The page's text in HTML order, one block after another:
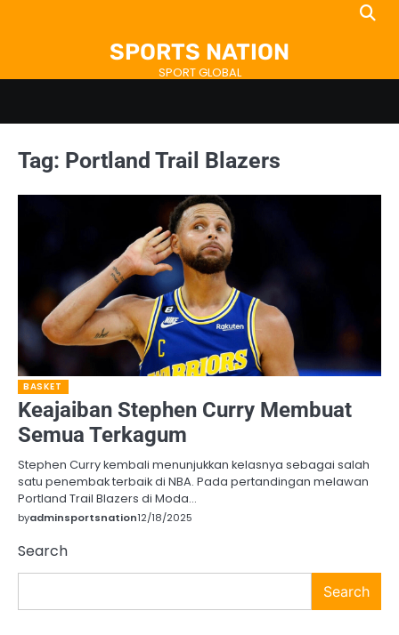
SPORTS NATION
SPORT GLOBAL
Tag: Portland Trail Blazers
BASKET
Keajaiban Stephen Curry Membuat
Semua Terkagum
Stephen Curry kembali menunjukkan kelasnya sebagai salah
satu penembak terbaik di NBA. Pada pertandingan melawan
Portland Trail Blazers di Moda…
byadminsportsnation12/18/2025
Search
Search